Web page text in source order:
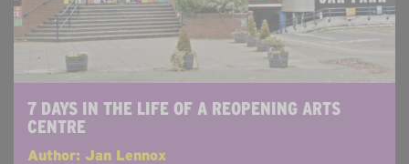
7 DAYS IN THE LIFE OF A REOPENING ARTS
CENTRE
Author: Jan Lennox